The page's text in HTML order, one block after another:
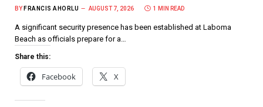
BY FRANCIS AHORLU AUGUST 7, 2026 1 MIN READ
A significant security presence has been established at Laboma
Beach as officials prepare for a…
Share this:
Facebook X